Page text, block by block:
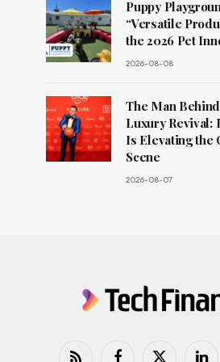
Puppy
“Versatile
the 2026 Pet
2026-08-08
The Man
Luxury Revival:
Is Elevating the
Scene
2026-08-07